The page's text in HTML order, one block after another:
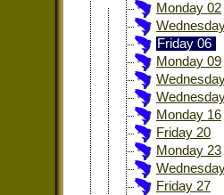
Monday 02
Friday 06
Monday 09
Monday 16
Friday 20
Monday 23
Friday 27